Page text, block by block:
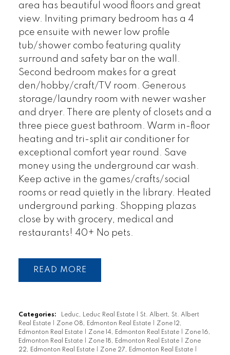
area has beautiful wood floors and great
view. Inviting primary bedroom has a 4
pce ensuite with newer low profile
tub/shower combo featuring quality
surround and safety bar on the wall.
Second bedroom makes for a great
den/hobby/craft/TV room. Generous
storage/laundry room with newer washer
and dryer. There are plenty of closets and a
three piece guest bathroom. Warm in-floor
heating and tri-split air conditioner for
exceptional comfort year round. Save
money using the underground car wash.
Keep active in the games/crafts/social
rooms or read quietly in the library. Heated
underground parking. Shopping plazas
close by with grocery, medical and
restaurants! 40+ No pets.
READ
Categories: Leduc, Leduc Real Estate
St. Albert, St. Albert
Real Estate
Zone 08, Edmonton Real Estate
Zone 12,
Edmonton Real Estate
Zone 14, Edmonton Real Estate
Zone 16,
Edmonton Real Estate
Zone 18, Edmonton Real Estate
Zone
22, Edmonton Real Estate
Zone 27, Edmonton Real Estate